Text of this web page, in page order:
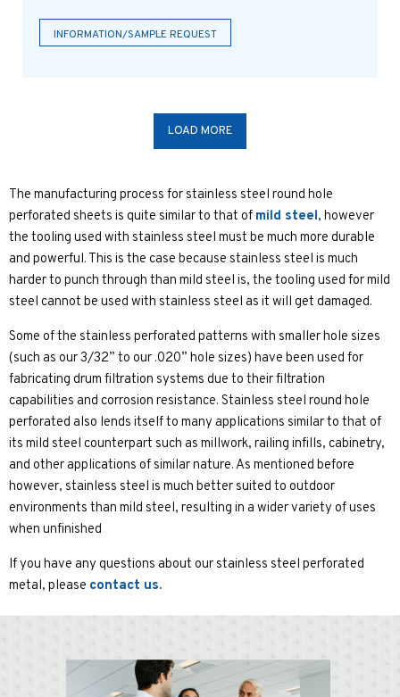
INFORMATION/SAMPLE REQUEST
LOAD MORE
The manufacturing process for stainless steel round hole
perforated sheets is quite similar to that of mild steel, however
the tooling used with stainless steel must be much more durable
and powerful. This is the case because stainless steel is much
harder to punch through than mild steel is, the tooling used for mild
steel cannot be used with stainless steel as it will get damaged.
Some of the stainless perforated patterns with smaller hole sizes
(such as our 3/32” to our .020” hole sizes) have been used for
fabricating drum filtration systems due to their filtration
capabilities and corrosion resistance. Stainless steel round hole
perforated also lends itself to many applications similar to that of
its mild steel counterpart such as millwork, railing infills, cabinetry,
and other applications of similar nature. As mentioned before
however, stainless steel is much better suited to outdoor
environments than mild steel, resulting in a wider variety of uses
when unfinished
If you have any questions about our stainless steel perforated
metal, please contact us.